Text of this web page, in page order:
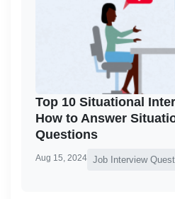
Top 10 Situational
How to Answer
Questions
Aug 15, 2024 Job Interview